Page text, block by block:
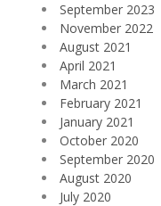
September 2023
November 2022
August 2021
April 2021
March 2021
February 2021
January 2021
October 2020
September 2020
August 2020
July 2020